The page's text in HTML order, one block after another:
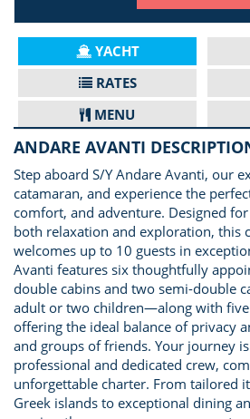
YACHT
RATES
MENU
ANDARE AVANTI
Step aboard S/Y Andare Avanti, our
catamaran, and experience the
comfort, and adventure. Designed
both relaxation and exploration, this
welcomes up to 10 guests in
Avanti features six thoughtfully
double cabins and two semi-double
adult or two children—along with
offering the ideal balance of privacy
and groups of friends. Your journey
professional and dedicated crew,
unforgettable charter. From tailored
Greek islands to exceptional dining